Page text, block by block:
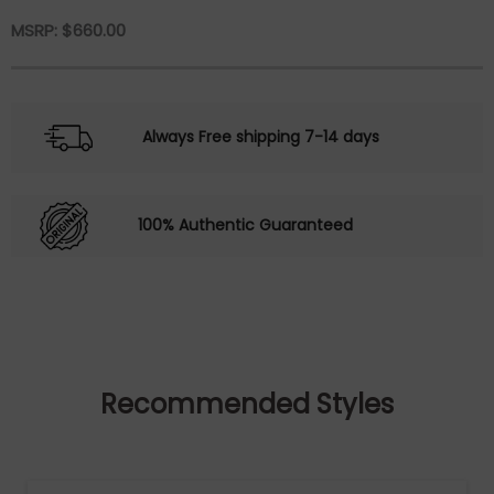
MSRP: $660.00
Always Free shipping 7-14 days
100% Authentic Guaranteed
Recommended Styles